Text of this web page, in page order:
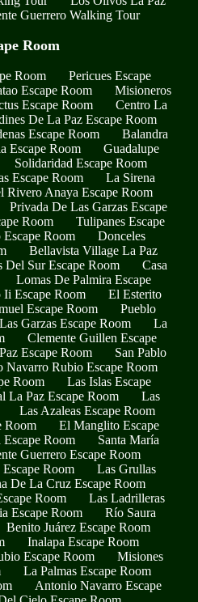
Guerrero Walking Tour
Room
Room
Pericues Escape
Escape Room
Misioneros
Escape Room
Centro La
De La Paz Escape Room
Escape Room
Balandra
Escape Room
Guadalupe
Solidaridad Escape Room
Escape Room
La Sirena
Rivero Anaya Escape Room
Privada De Las Garzas Escape
Room
Tulipanes Escape
Room
Donceles
Bellavista Village La Paz
Del Sur Escape Room
Casa
Lomas De Palmira Escape
Escape Room
El Esterito
Escape Room
Pueblo
Las Garzas Escape Room
La
Clemente Guillen Escape
Escape Room
San Pablo
Navarro Rubio Escape Room
Room
Las Islas Escape
La Paz Escape Room
Las
Las Azaleas Escape Room
Room
El Manglito Escape
Room
Santa María
Guerrero Escape Room
Room
Las Grullas
De La Cruz Escape Room
Room
Las Ladrilleras
Escape Room
Río Saura
Benito Juárez Escape Room
Inalapa Escape Room
Escape Room
Misiones
La Palmas Escape Room
Antonio Navarro Escape